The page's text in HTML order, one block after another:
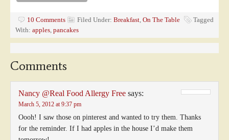
10 Comments Filed Under: Breakfast, On The Table
Tagged
With: apples, pancakes
Comments
Nancy @Real Food Allergy Free says:
March 5, 2012 at 9:37 pm
Oooh! I saw those on pinterest and wanted to try them. Thanks
for the reminder. If I had apples in the house I’d make them